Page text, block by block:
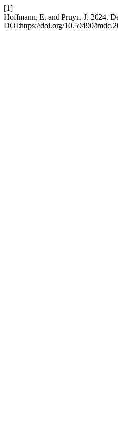
[1]
Hoffmann, E. and Pruyn, J. 2024.
DOI:https://doi.org/10.59490/